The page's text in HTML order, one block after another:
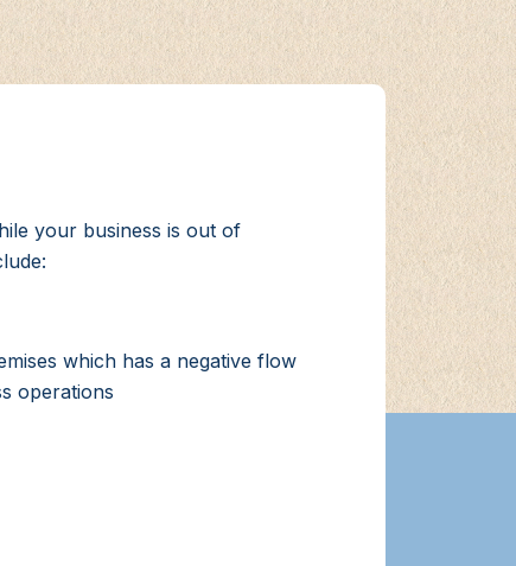
your business is out of
which has a negative flow
operations